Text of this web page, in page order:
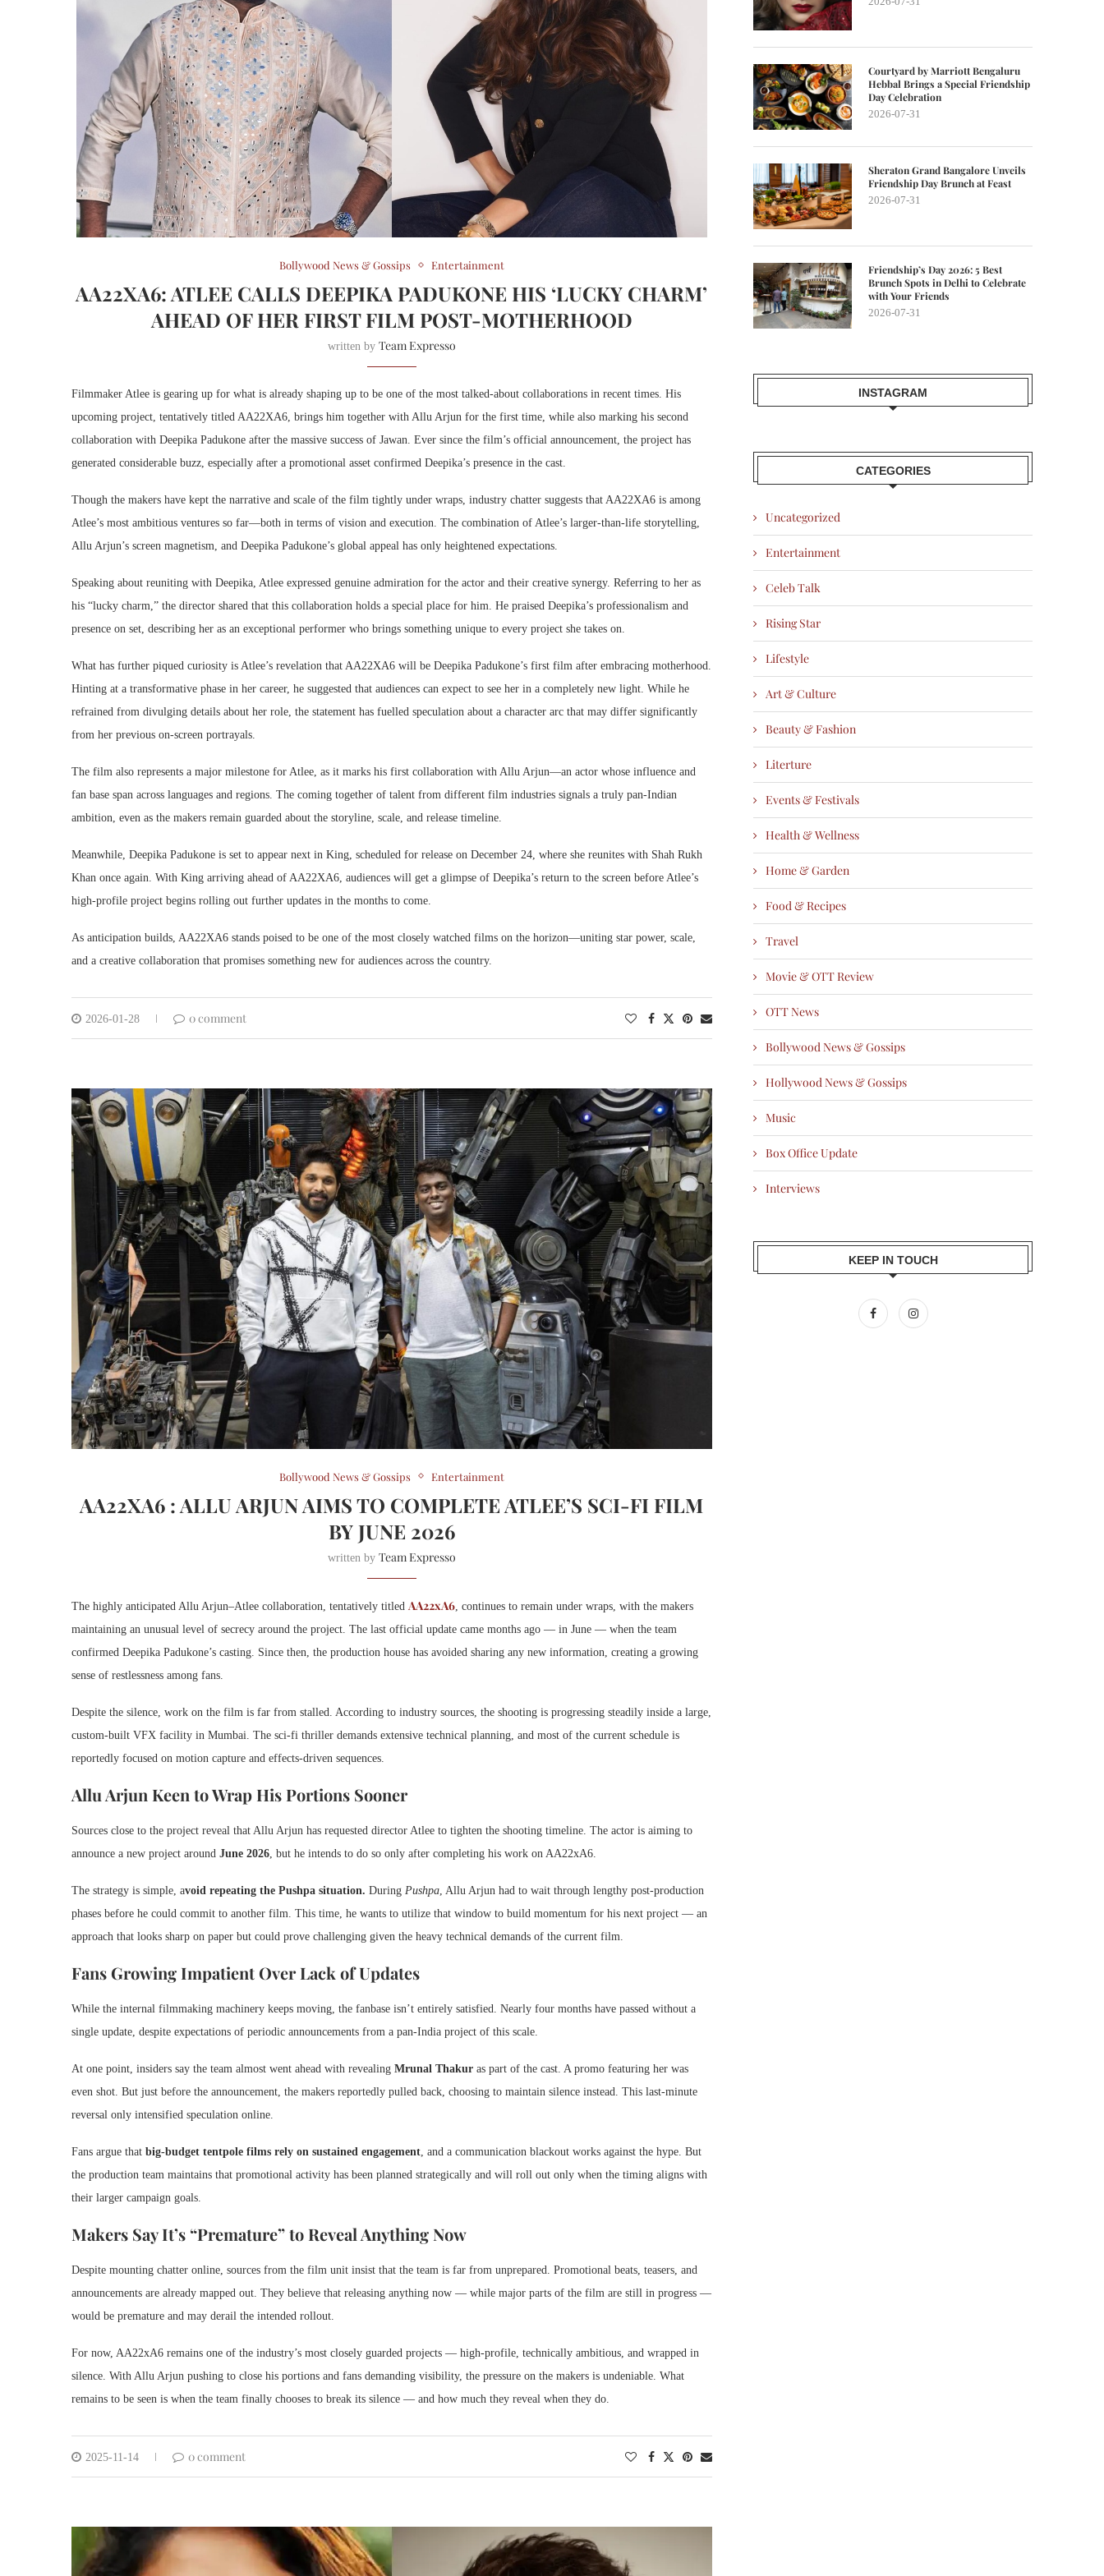
Bollywood News & Gossips Entertainment
AA22XA6: ATLEE CALLS DEEPIKA PADUKONE HIS ‘LUCKY CHARM’
AHEAD OF HER FIRST FILM POST-MOTHERHOOD
written by Team Expresso
Filmmaker Atlee is gearing up for what is already shaping up to be one of the most talked-about collaborations in recent times. His
upcoming project, tentatively titled AA22XA6, brings him together with Allu Arjun for the first time, while also marking his second
collaboration with Deepika Padukone after the massive success of Jawan. Ever since the film’s official announcement, the project has
generated considerable buzz, especially after a promotional asset confirmed Deepika’s presence in the cast.
Though the makers have kept the narrative and scale of the film tightly under wraps, industry chatter suggests that AA22XA6 is among
Atlee’s most ambitious ventures so far—both in terms of vision and execution. The combination of Atlee’s larger-than-life storytelling,
Allu Arjun’s screen magnetism, and Deepika Padukone’s global appeal has only heightened expectations.
Speaking about reuniting with Deepika, Atlee expressed genuine admiration for the actor and their creative synergy. Referring to her as
his “lucky charm,” the director shared that this collaboration holds a special place for him. He praised Deepika’s professionalism and
presence on set, describing her as an exceptional performer who brings something unique to every project she takes on.
What has further piqued curiosity is Atlee’s revelation that AA22XA6 will be Deepika Padukone’s first film after embracing motherhood.
Hinting at a transformative phase in her career, he suggested that audiences can expect to see her in a completely new light. While he
refrained from divulging details about her role, the statement has fuelled speculation about a character arc that may differ significantly
from her previous on-screen portrayals.
The film also represents a major milestone for Atlee, as it marks his first collaboration with Allu Arjun—an actor whose influence and
fan base span across languages and regions. The coming together of talent from different film industries signals a truly pan-Indian
ambition, even as the makers remain guarded about the storyline, scale, and release timeline.
Meanwhile, Deepika Padukone is set to appear next in King, scheduled for release on December 24, where she reunites with Shah Rukh
Khan once again. With King arriving ahead of AA22XA6, audiences will get a glimpse of Deepika’s return to the screen before Atlee’s
high-profile project begins rolling out further updates in the months to come.
As anticipation builds, AA22XA6 stands poised to be one of the most closely watched films on the horizon—uniting star power, scale,
and a creative collaboration that promises something new for audiences across the country.
2026-01-28 0 comment
Bollywood News & Gossips Entertainment
AA22XA6 : ALLU ARJUN AIMS TO COMPLETE ATLEE’S SCI-FI FILM
BY JUNE 2026
written by Team Expresso
The highly anticipated Allu Arjun–Atlee collaboration, tentatively titled AA22xA6 , continues to remain under wraps, with the makers
maintaining an unusual level of secrecy around the project. The last official update came months ago — in June — when the team
confirmed Deepika Padukone’s casting. Since then, the production house has avoided sharing any new information, creating a growing
sense of restlessness among fans.
Despite the silence, work on the film is far from stalled. According to industry sources, the shooting is progressing steadily inside a large,
custom-built VFX facility in Mumbai. The sci-fi thriller demands extensive technical planning, and most of the current schedule is
reportedly focused on motion capture and effects-driven sequences.
Allu Arjun Keen to Wrap His Portions Sooner
Sources close to the project reveal that Allu Arjun has requested director Atlee to tighten the shooting timeline. The actor is aiming to
announce a new project around June 2026 , but he intends to do so only after completing his work on AA22xA6.
The strategy is simple, avoid repeating the Pushpa situation. During Pushpa , Allu Arjun had to wait through lengthy post-production
phases before he could commit to another film. This time, he wants to utilize that window to build momentum for his next project — an
approach that looks sharp on paper but could prove challenging given the heavy technical demands of the current film.
Fans Growing Impatient Over Lack of Updates
While the internal filmmaking machinery keeps moving, the fanbase isn’t entirely satisfied. Nearly four months have passed without a
single update, despite expectations of periodic announcements from a pan-India project of this scale.
At one point, insiders say the team almost went ahead with revealing Mrunal Thakur as part of the cast. A promo featuring her was
even shot. But just before the announcement, the makers reportedly pulled back, choosing to maintain silence instead. This last-minute
reversal only intensified speculation online.
Fans argue that big-budget tentpole films rely on sustained engagement , and a communication blackout works against the hype. But
the production team maintains that promotional activity has been planned strategically and will roll out only when the timing aligns with
their larger campaign goals.
Makers Say It’s “Premature” to Reveal Anything Now
Despite mounting chatter online, sources from the film unit insist that the team is far from unprepared. Promotional beats, teasers, and
announcements are already mapped out. They believe that releasing anything now — while major parts of the film are still in progress —
would be premature and may derail the intended rollout.
For now, AA22xA6 remains one of the industry’s most closely guarded projects — high-profile, technically ambitious, and wrapped in
silence. With Allu Arjun pushing to close his portions and fans demanding visibility, the pressure on the makers is undeniable. What
remains to be seen is when the team finally chooses to break its silence — and how much they reveal when they do.
2025-11-14 0 comment
Courtyard by Marriott Bengaluru
Hebbal Brings a Special Friendship
Day Celebration
2026-07-31
Sheraton Grand Bangalore Unveils
Friendship Day Brunch at Feast
2026-07-31
Friendship’s Day 2026: 5 Best
Brunch Spots in Delhi to Celebrate
with Your Friends
2026-07-31
INSTAGRAM
CATEGORIES
Uncategorized
Entertainment
Celeb Talk
Rising Star
Lifestyle
Art & Culture
Beauty & Fashion
Literture
Events & Festivals
Health & Wellness
Home & Garden
Food & Recipes
Travel
Movie & OTT Review
OTT News
Bollywood News & Gossips
Hollywood News & Gossips
Music
Box Office Update
Interviews
KEEP IN TOUCH